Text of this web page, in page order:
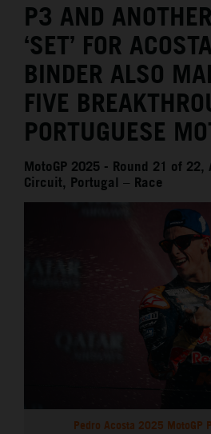
MEDIA
THE COMPANY
P3 AND
‘SET’ FOR
BINDER ALSO
FIVE
PORTUGUESE
MotoGP 2025 - Round 21 of
Circuit, Portugal – Race
Pedro Acosta 2025 MotoGP